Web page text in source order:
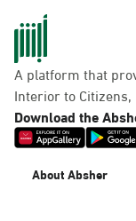
A platform that
Interior to
Download the
About Absher